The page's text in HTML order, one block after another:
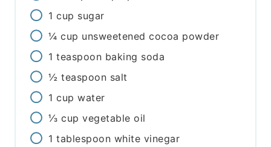
1 cup sugar
¼ cup unsweetened cocoa powder
1 teaspoon baking soda
½ teaspoon salt
1 cup water
⅓ cup vegetable oil
1 tablespoon white vinegar